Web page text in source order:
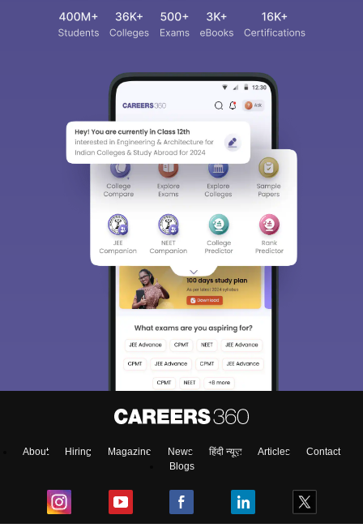
About Hiring Magazine News हिंदी न्यूज़ Articles
Contact
Blogs